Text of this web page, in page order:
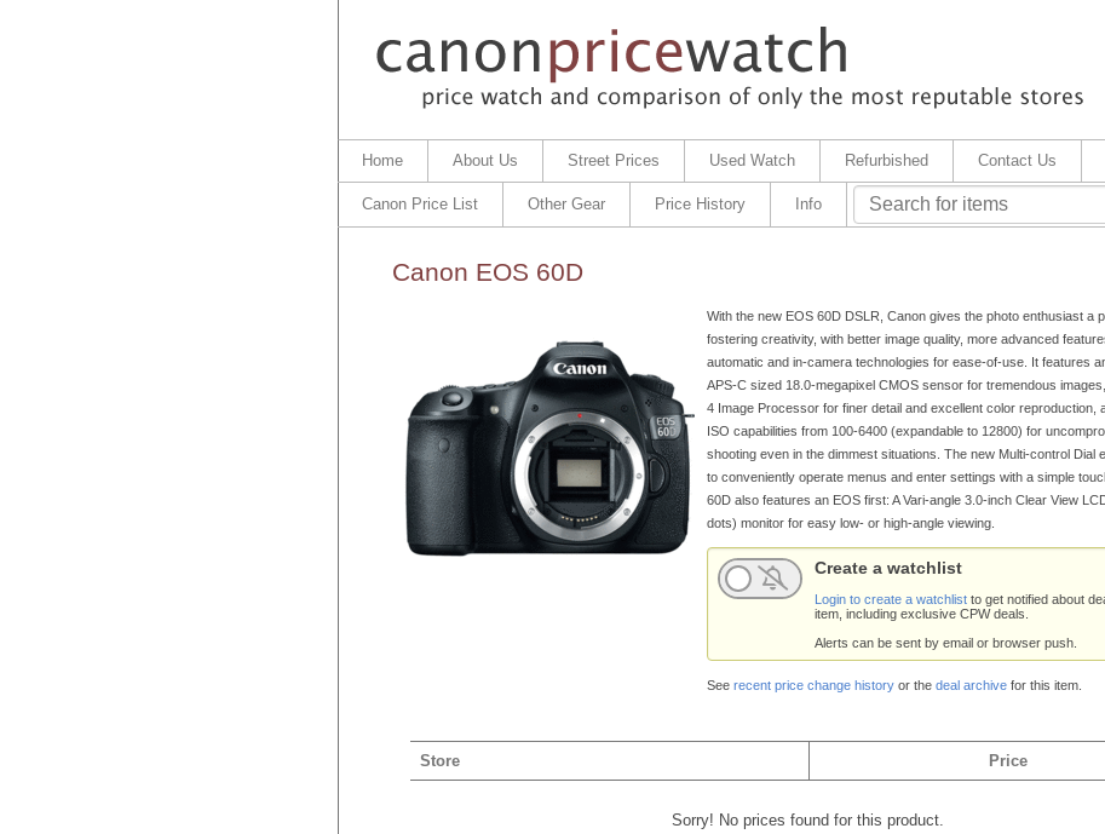
Home About Us Street Prices Used Watch Refurbished Contact Us
Canon Price List Other Gear Price History Info
Canon EOS 60D
With the new EOS 60D DSLR, Canon gives the photo enthusiast a
fostering creativity, with better image quality, more advanced
automatic and in-camera technologies for ease-of-use. It features
APS-C sized 18.0-megapixel CMOS sensor for tremendous
4 Image Processor for finer detail and excellent color reproduction,
ISO capabilities from 100-6400 (expandable to 12800) for
shooting even in the dimmest situations. The new Multi-control Dial
to conveniently operate menus and enter settings with a simple
60D also features an EOS first: A Vari-angle 3.0-inch Clear View
dots) monitor for easy low- or high-angle viewing.
Create a watchlist
Login to create a watchlistto get notified about
item, including exclusive CPW deals.
Alerts can be sent by email or browser push.
See recent price change historyor the deal archivefor this item.
Store Price
Sorry! No prices found for this product.